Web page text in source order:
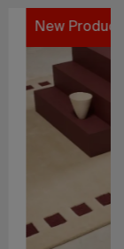
René
New Product